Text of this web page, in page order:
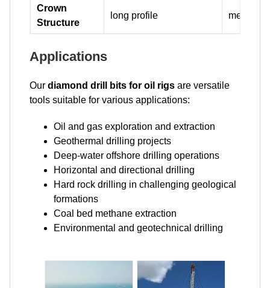
Crown
Structure
long profile medium
Applications
Our diamond drill bits for oil rigs are versatile
tools suitable for various applications:
Oil and gas exploration and extraction
Geothermal drilling projects
Deep-water offshore drilling operations
Horizontal and directional drilling
Hard rock drilling in challenging geological
formations
Coal bed methane extraction
Environmental and geotechnical drilling